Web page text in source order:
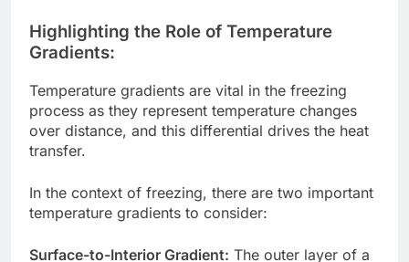
Highlighting the Role of Temperature
Gradients:
Temperature gradients are vital in the freezing
process as they represent temperature changes
over distance, and this differential drives the heat
transfer.
In the context of freezing, there are two important
temperature gradients to consider:
Surface-to-Interior Gradient: The outer layer of a